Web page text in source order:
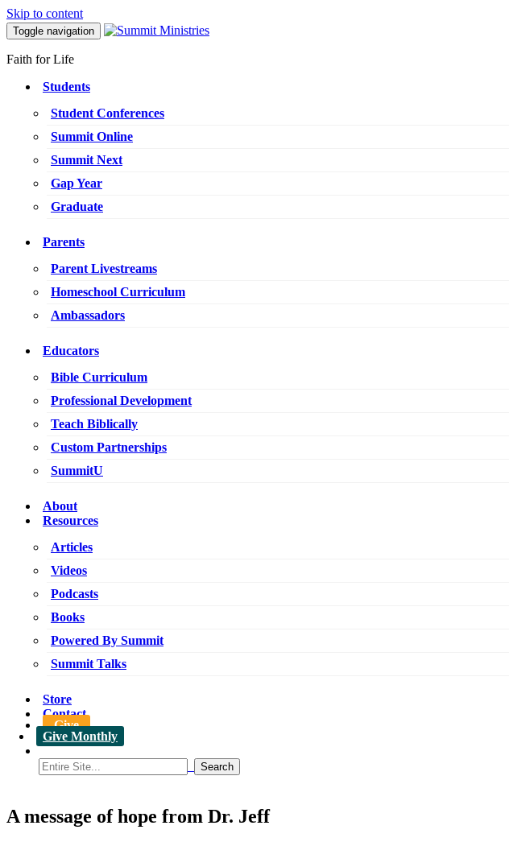
Skip to content
Toggle navigation
Faith for Life
Students
Student Conferences
Summit Online
Summit Next
Gap Year
Graduate
Parents
Parent Livestreams
Homeschool Curriculum
Ambassadors
Educators
Bible Curriculum
Professional Development
Teach Biblically
Custom Partnerships
SummitU
About
Resources
Articles
Videos
Podcasts
Books
Powered By Summit
Summit Talks
Store
Contact
Give
Give Monthly
A message of hope from Dr. Jeff